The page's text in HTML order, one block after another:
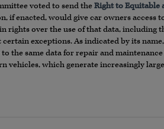
voted to send the Right to Equitable
if enacted, would give car owners
rights over the use of that data,
exceptions. As indicated by its
the same data for repair and
which generate increasingly